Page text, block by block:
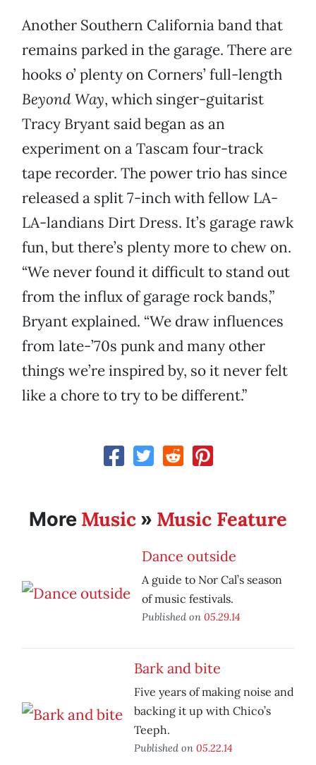
Another Southern California band that
remains parked in the garage. There are
hooks o’ plenty on Corners’ full-length
Beyond Way, which singer-guitarist
Tracy Bryant said began as an
experiment on a Tascam four-track
tape recorder. The power trio has since
released a split 7-inch with fellow LA-
LA-landians Dirt Dress. It’s garage rawk
fun, but there’s plenty more to chew on.
“We never found it difficult to stand out
from the influx of garage rock bands,”
Bryant explained. “We draw influences
from late-’70s punk and many other
things we’re inspired by, so it never felt
like a chore to try to be different.”
More Music » Music Feature
Dance outside
A guide to Nor Cal’s season
of music festivals.
Published on 05.29.14
Bark and bite
Five years of making noise and
backing it up with Chico’s
Teeph.
Published on 05.22.14